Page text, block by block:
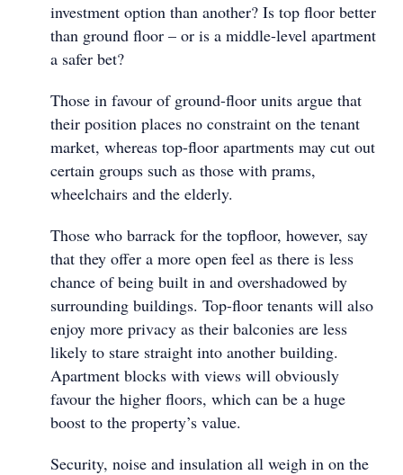
investment option than another? Is top floor better
than ground floor – or is a middle-level apartment
a safer bet?
Those in favour of ground-floor units argue that
their position places no constraint on the tenant
market, whereas top-floor apartments may cut out
certain groups such as those with prams,
wheelchairs and the elderly.
Those who barrack for the topfloor, however, say
that they offer a more open feel as there is less
chance of being built in and overshadowed by
surrounding buildings. Top-floor tenants will also
enjoy more privacy as their balconies are less
likely to stare straight into another building.
Apartment blocks with views will obviously
favour the higher floors, which can be a huge
boost to the property’s value.
Security, noise and insulation all weigh in on the